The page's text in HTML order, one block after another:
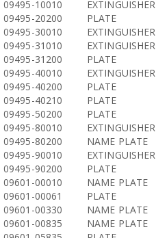
09495-10010
EXTINGUISHER
09495-20200
PLATE
09495-30010
EXTINGUISHER
09495-31010
EXTINGUISHER
09495-31200
PLATE
09495-40010
EXTINGUISHER
09495-40200
PLATE
09495-40210
PLATE
09495-50200
PLATE
09495-80010
EXTINGUISHER
09495-80200
NAME PLATE
09495-90010
EXTINGUISHER
09495-90200
PLATE
09601-00010
NAME PLATE
09601-00061
PLATE
09601-00330
NAME PLATE
09601-00835
NAME PLATE